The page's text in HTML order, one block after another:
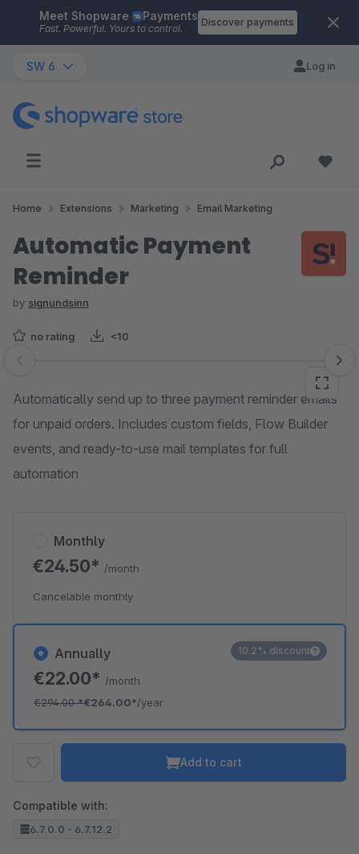
Skip to main content
Meet Shopware Payments
Fast. Powerful. Yours to control.
Discover payments
SW 6 Log in
Home Extensions Marketing Email Marketing
Automatic Payment
Reminder
by signundsinn
no rating <10
Skip image gallery
Automatically send up to three payment reminder emails
for unpaid orders. Includes custom fields, Flow Builder
events, and ready-to-use mail templates for full
automation
Annually
€22.00* /month
€294.00*€264.00*/year
10.2% discount
Monthly
€24.50* /month
Cancelable monthly
Add to cart
Compatible with:
6.7.0.0 - 6.7.12.2